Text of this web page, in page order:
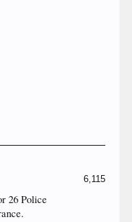
6,115
26 Police